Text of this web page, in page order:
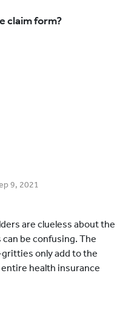
claim form?
9, 2021
are clueless about the
be confusing. The
only add to the
health insurance